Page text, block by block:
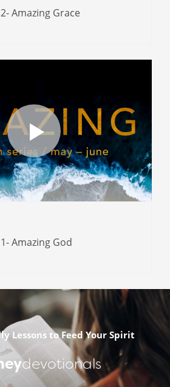
Amazing Grace
Amazing God
Lessons to Feed Your Spirit
devotionals